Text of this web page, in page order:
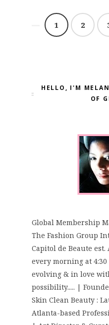
1 2
HELLO, I'M
OF
Global Membership
The Fashion Group
Capitol de Beaute
every morning at
evolving & in love
possibility..... |
Skin Clean Beauty :
Atlanta-based